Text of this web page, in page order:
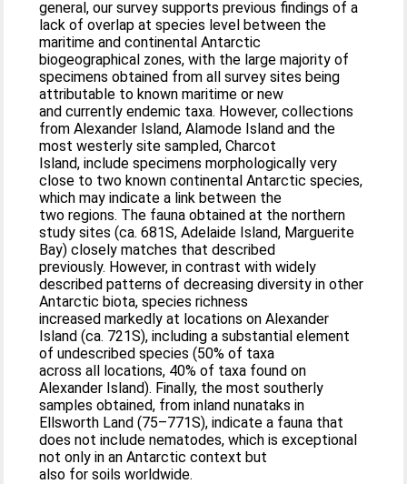
general, our survey supports previous findings of a
lack of overlap at species level between the
maritime and continental Antarctic
biogeographical zones, with the large majority of
specimens obtained from all survey sites being
attributable to known maritime or new
and currently endemic taxa. However, collections
from Alexander Island, Alamode Island and the
most westerly site sampled, Charcot
Island, include specimens morphologically very
close to two known continental Antarctic species,
which may indicate a link between the
two regions. The fauna obtained at the northern
study sites (ca. 681S, Adelaide Island, Marguerite
Bay) closely matches that described
previously. However, in contrast with widely
described patterns of decreasing diversity in other
Antarctic biota, species richness
increased markedly at locations on Alexander
Island (ca. 721S), including a substantial element
of undescribed species (50% of taxa
across all locations, 40% of taxa found on
Alexander Island). Finally, the most southerly
samples obtained, from inland nunataks in
Ellsworth Land (75–771S), indicate a fauna that
does not include nematodes, which is exceptional
not only in an Antarctic context but
also for soils worldwide.